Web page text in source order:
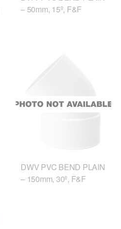
– 50mm, 15º, F&F
DWV PVC BEND PLAIN
– 150mm, 30º, F&F